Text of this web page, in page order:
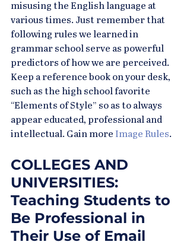
misusing the English language at
various times. Just remember that
following rules we learned in
grammar school serve as powerful
predictors of how we are perceived.
Keep a reference book on your desk,
such as the high school favorite
“Elements of Style” so as to always
appear educated, professional and
intellectual. Gain more Image Rules.
COLLEGES AND
UNIVERSITIES:
Teaching Students to
Be Professional in
Their Use of Email